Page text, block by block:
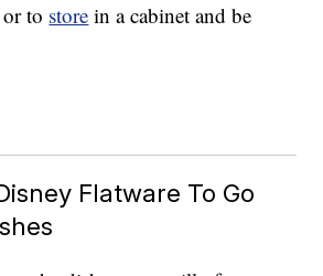
to store in a cabinet and be
Flatware To Go